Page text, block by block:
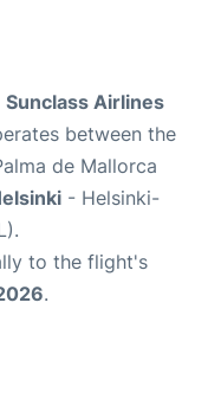
Sunclass Airlines
between the
de Mallorca
- Helsinki-
to the flight's
.